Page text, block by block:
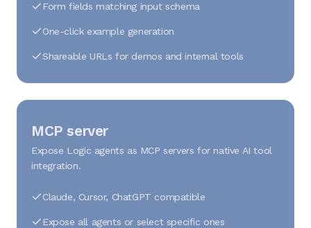
Form fields matching input schema
One-click example generation
Shareable URLs for demos and internal tools
MCP server
Expose Logic agents as MCP servers for native AI tool
integration.
Claude, Cursor, ChatGPT compatible
Expose all agents or select specific ones